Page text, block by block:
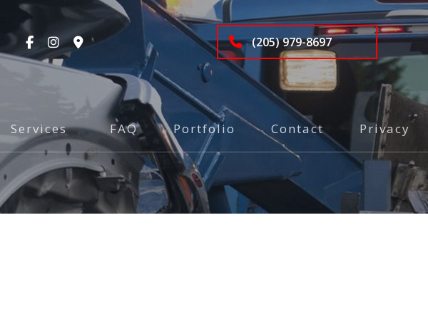
(205) 979-8697
Services
24-Hour Towing
Accident Recovery
FAQ Portfolio Contact Privacy